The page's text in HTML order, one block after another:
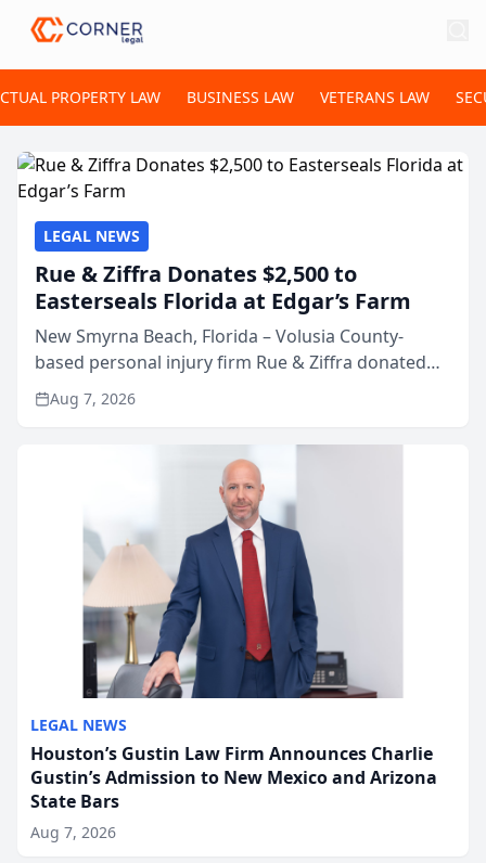
PROPERTY LAW BUSINESS LAW VETERANS LAW
LEGAL NEWS
Houston’s Gustin Law Firm Announces Charlie
Gustin’s Admission to New Mexico and Arizona
State Bars
Aug 7, 2026
LEGAL NEWS
Rue & Ziffra Donates $2,500 to
Easterseals Florida at Edgar’s Farm
New Smyrna Beach, Florida – Volusia County-
based personal injury firm Rue & Ziffra donated
$2,500 to Easterseals Florida at Edgar’s Farm
through the law firm’s RZ Cares community
Aug 7, 2026